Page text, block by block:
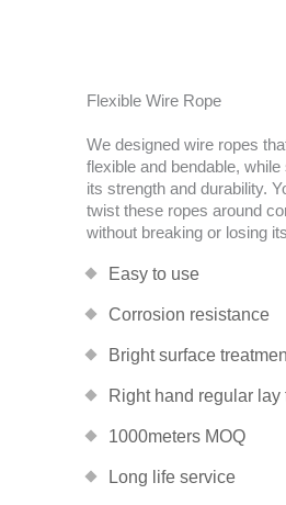
Flexible Wire Rope
We designed wire ropes
flexible and bendable,
its strength and durability.
twist these ropes around
without breaking or losing
Easy to use
Corrosion resistance
Bright surface
Right hand regular lay
1000meters MOQ
Long life service